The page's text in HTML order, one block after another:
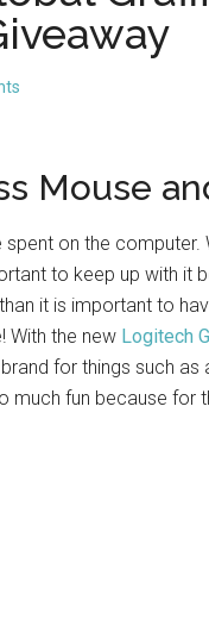
Mouse
on the
to keep up with it
it is important to
With the new Logitech
for things such
much fun because